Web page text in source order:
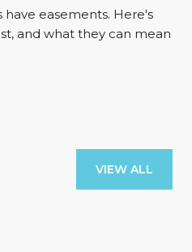
easements. Here's
and what they can mean
VIEW ALL